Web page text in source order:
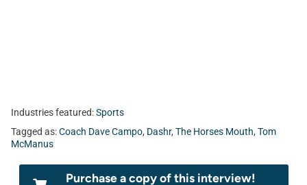
Industries featured:Sports
Tagged as:Coach Dave Campo, Dashr, The Horses Mouth, Tom
McManus
Purchase a copy of this interview!